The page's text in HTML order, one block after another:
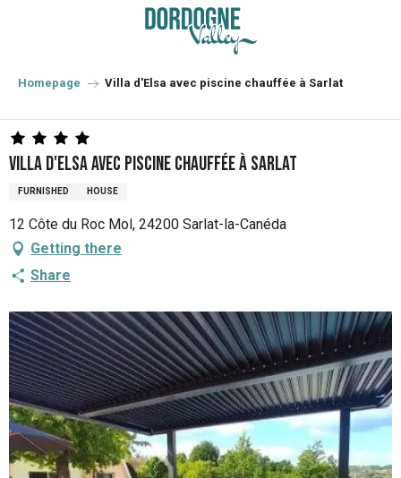
principal
Homepage Villa d'Elsa avec piscine chauffée à Sarlat
Villa d'Elsa avec piscine chauffée à Sarlat
FURNISHED HOUSE
12 Côte du Roc Mol, 24200 Sarlat-la-Canéda
Getting there
Share